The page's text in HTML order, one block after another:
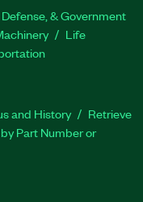
& Government
Life
and History
Retrieve
Part Number or